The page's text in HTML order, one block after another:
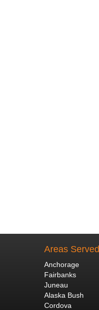
Areas Served
Anchorage
Fairbanks
Juneau
Alaska Bush
Cordova